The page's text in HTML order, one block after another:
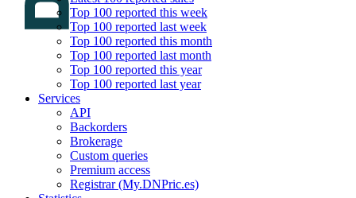
Top 100 reported this week
Top 100 reported last week
Top 100 reported this month
Top 100 reported last month
Top 100 reported this year
Top 100 reported last year
Services
API
Backorders
Brokerage
Custom queries
Premium access
Registrar (My.DNPric.es)